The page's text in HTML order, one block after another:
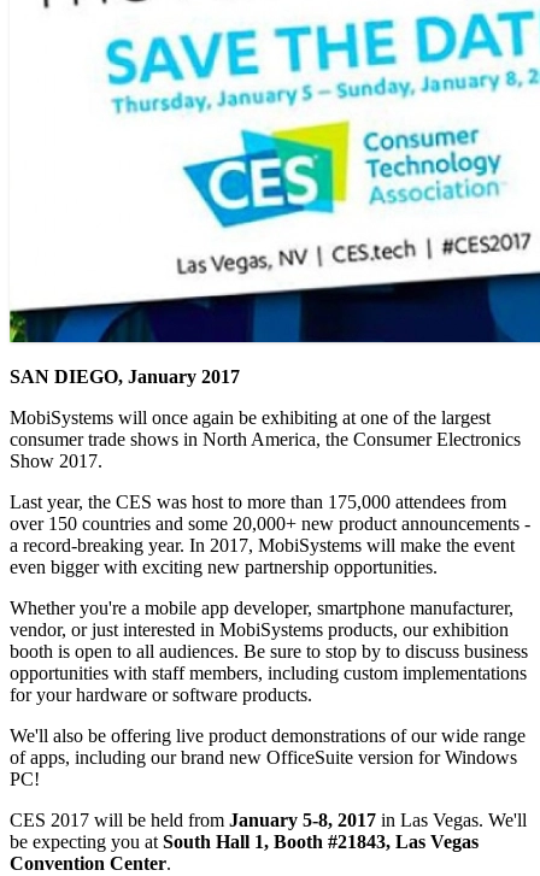
SAN DIEGO, January 2017
MobiSystems will once again be exhibiting at one of the largest
consumer trade shows in North America, the Consumer Electronics
Show 2017.
Last year, the CES was host to more than 175,000 attendees from
over 150 countries and some 20,000+ new product announcements -
a record-breaking year. In 2017, MobiSystems will make the event
even bigger with exciting new partnership opportunities.
Whether you're a mobile app developer, smartphone manufacturer,
vendor, or just interested in MobiSystems products, our exhibition
booth is open to all audiences. Be sure to stop by to discuss business
opportunities with staff members, including custom implementations
for your hardware or software products.
We'll also be offering live product demonstrations of our wide range
of apps, including our brand new OfficeSuite version for Windows
PC!
CES 2017 will be held from January 5-8, 2017 in Las Vegas. We'll
be expecting you at South Hall 1, Booth #21843, Las Vegas
Convention Center.